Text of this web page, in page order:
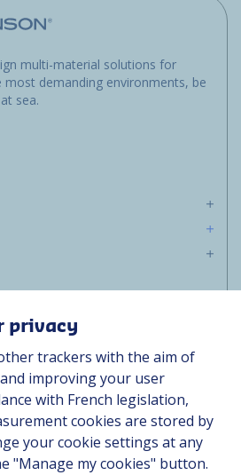
multi-material solutions for
most demanding environments, be
sea.
privacy
trackers with the aim of
improving your user
with French legislation,
cookies are stored by
your cookie settings at any
"Manage my cookies" button.